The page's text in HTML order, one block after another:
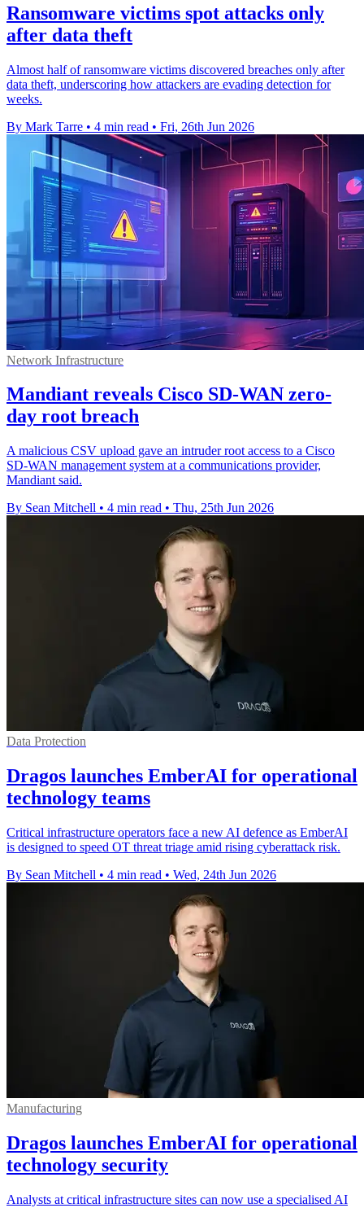
Ransomware victims spot attacks only
after data theft
Almost half of ransomware victims discovered breaches only after
data theft, underscoring how attackers are evading detection for
weeks.
By Mark Tarre • 4 min read • Fri, 26th Jun 2026
Network Infrastructure
Mandiant reveals Cisco SD-WAN zero-
day root breach
A malicious CSV upload gave an intruder root access to a Cisco
SD-WAN management system at a communications provider,
Mandiant said.
By Sean Mitchell • 4 min read • Thu, 25th Jun 2026
Data Protection
Dragos launches EmberAI for operational
technology teams
Critical infrastructure operators face a new AI defence as EmberAI
is designed to speed OT threat triage amid rising cyberattack risk.
By Sean Mitchell • 4 min read • Wed, 24th Jun 2026
Manufacturing
Dragos launches EmberAI for operational
technology security
Analysts at critical infrastructure sites can now use a specialised AI